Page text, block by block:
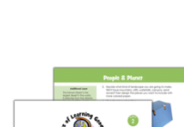
learning for the